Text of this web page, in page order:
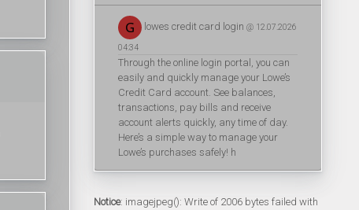
lowes credit card login @ 12.07.2026
04:34
Through the online login portal, you can
easily and quickly manage your Lowe’s
Credit Card account. See balances,
transactions, pay bills and receive
account alerts quickly, any time of day.
Here’s a simple way to manage your
Lowe’s purchases safely! h
Notice: imagejpeg(): Write of 2006 bytes failed with